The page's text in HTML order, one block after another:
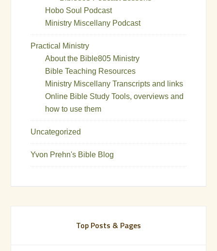
Hobo Soul Podcast
Ministry Miscellany Podcast
Practical Ministry
About the Bible805 Ministry
Bible Teaching Resources
Ministry Miscellany Transcripts and links
Online Bible Study Tools, overviews and
how to use them
Uncategorized
Yvon Prehn's Bible Blog
Top Posts & Pages